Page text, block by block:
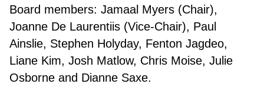
Board members: Jamaal Myers (Chair),
Joanne De Laurentiis (Vice-Chair), Paul
Ainslie, Stephen Holyday, Fenton Jagdeo,
Liane Kim, Josh Matlow, Chris Moise, Julie
Osborne and Dianne Saxe.